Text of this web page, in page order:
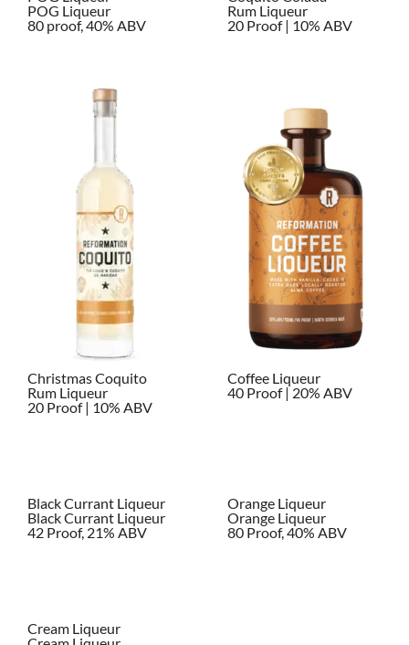
POG Liqueur
80 proof, 40% ABV
Rum Liqueur
20 Proof | 10% ABV
Christmas Coquito
Rum Liqueur
20 Proof | 10% ABV
Coffee Liqueur
40 Proof | 20% ABV
Black Currant Liqueur
Black Currant Liqueur
42 Proof, 21% ABV
Orange Liqueur
Orange Liqueur
80 Proof, 40% ABV
Cream Liqueur